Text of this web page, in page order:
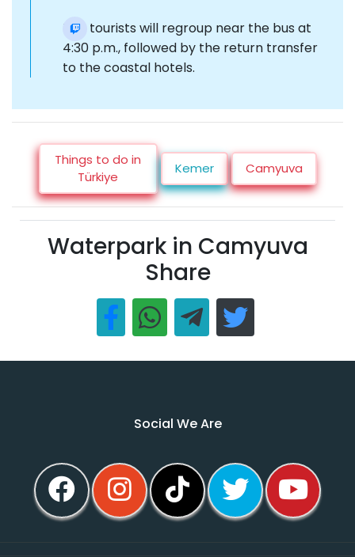
The tourists will regroup near the bus at
4:30 p.m., followed by the return transfer
to the coastal hotels.
Things to do in
Türkiye
Kemer Camyuva
Waterpark in Camyuva
Share
Social We Are